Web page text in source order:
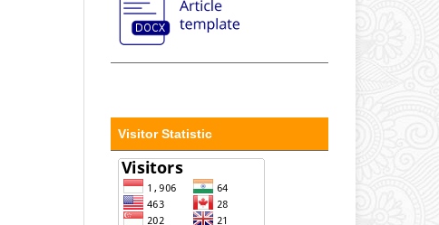
Visitor Statistic